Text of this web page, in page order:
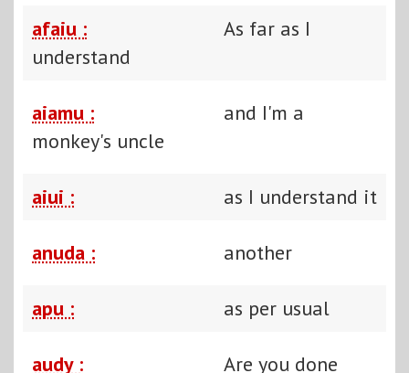
afaiu :
As far as I
understand
aiamu :
and I'm a
monkey's uncle
aiui : as I understand it
anuda : another
apu : as per usual
audy :
Are you done